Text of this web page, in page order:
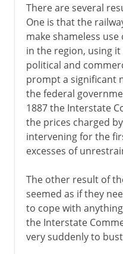
There are several
One is that the
make shameless
in the region, using
political and
prompt a significant
the federal
1887 the Interstate
the prices charged
intervening for the
excesses of
The other result of
seemed as if they
to cope with
the Interstate
very suddenly to